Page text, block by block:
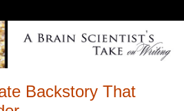
Backstory That